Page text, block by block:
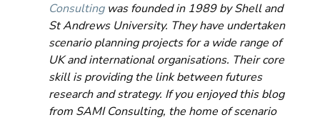
Consulting was founded in 1989 by Shell and
St Andrews University. They have undertaken
scenario planning projects for a wide range of
UK and international organisations. Their core
skill is providing the link between futures
research and strategy. If you enjoyed this blog
from SAMI Consulting, the home of scenario